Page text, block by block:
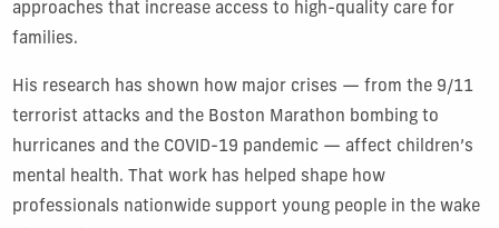
approaches that increase access to high-quality care for
families.
His research has shown how major crises — from the 9/11
terrorist attacks and the Boston Marathon bombing to
hurricanes and the COVID-19 pandemic — affect children’s
mental health. That work has helped shape how
professionals nationwide support young people in the wake